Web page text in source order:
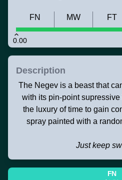
0.00
FN MW FT
Description
The Negev is a beast that
with its pin-point
the luxury of time to gain
spray painted with a
Just keep
FN